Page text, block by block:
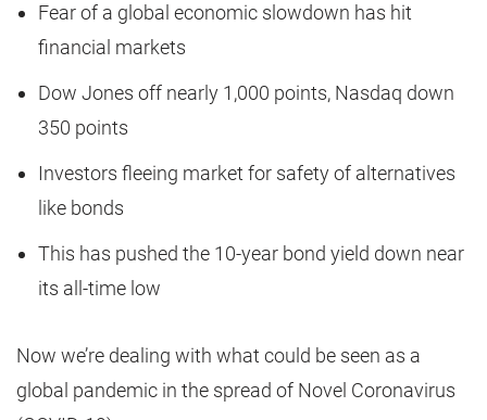
Fear of a global economic slowdown has hit
financial markets
Dow Jones off nearly 1,000 points, Nasdaq down
350 points
Investors fleeing market for safety of alternatives
like bonds
This has pushed the 10-year bond yield down near
its all-time low
Now we’re dealing with what could be seen as a
global pandemic in the spread of Novel Coronavirus